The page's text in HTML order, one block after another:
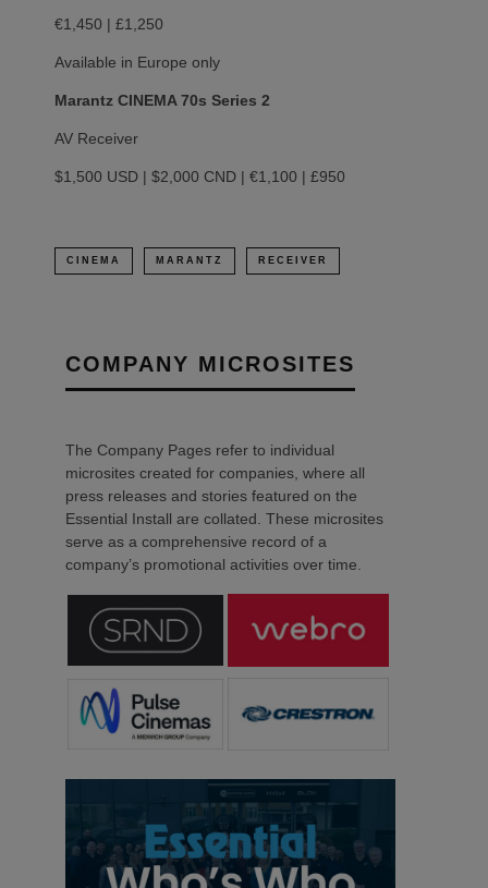
€1,450 | £1,250
Available in Europe only
Marantz CINEMA 70s Series 2
AV Receiver
$1,500 USD | $2,000 CND | €1,100 | £950
CINEMA MARANTZ RECEIVER
COMPANY MICROSITES
The Company Pages refer to individual
microsites created for companies, where all
press releases and stories featured on the
Essential Install are collated. These microsites
serve as a comprehensive record of a
company’s promotional activities over time.